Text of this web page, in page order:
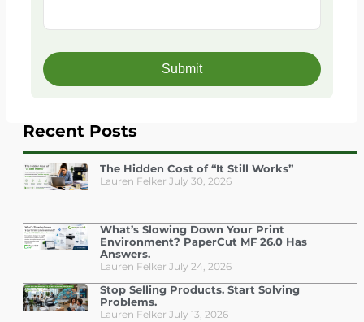
Recent Posts
The Hidden Cost of “It Still Works”
Lauren Felker July 30, 2026
What’s Slowing Down Your Print
Environment? PaperCut MF 26.0 Has
Answers.
Lauren Felker July 24, 2026
Stop Selling Products. Start Solving
Problems.
Lauren Felker July 13, 2026